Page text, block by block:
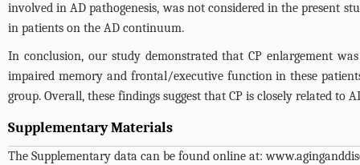
involved in AD pathogenesis, was not considered in the present
in patients on the AD continuum.
In conclusion, our study demonstrated that CP enlargement
impaired memory and frontal/executive function in these
group. Overall, these findings suggest that CP is closely related to
Supplementary Materials
The Supplementary data can be found online at: